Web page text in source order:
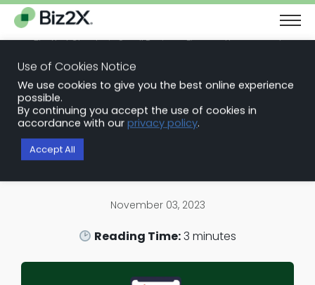
The Next Chapter in Small Business Finance: Urgency and
Back to Blog Articles
Loan Origination Software
Embracing the Future: Why Banks
Shouldn’t Fear Automation
November 03, 2023
Reading Time:3 minutes
Use of Cookies Notice
We use cookies to give you the best online experience
possible.
By continuing you accept the use of cookies in
accordance with our privacy policy.
Accept All